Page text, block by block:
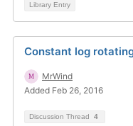
Library Entry
Constant log
MrWind
Added Feb 26, 2016
Discussion Thread 4